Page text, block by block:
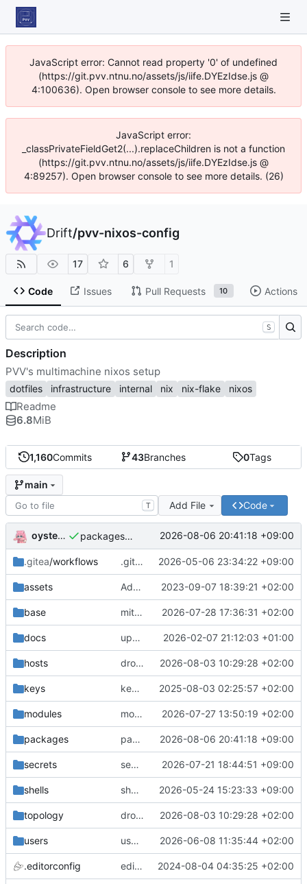
JavaScript error: Cannot read property '0' of undefined
(https://git.pvv.ntnu.no/assets/js/iife.DYEzIdse.js @
4:100636). Open browser console to see more details.
JavaScript error:
_classPrivateFieldGet2(...).replaceChildren is not a function
(https://git.pvv.ntnu.no/assets/js/iife.DYEzIdse.js @
4:89257). Open browser console to see more details. (26)
Drift/pvv-nixos-config
17 6 1
Code Issues Pull Requests 10 Actions
1,160Commits 43Branches 0Tags
main
T Add File Code
oysteikt packages/bluemap: 5.20 -> 5.22 2026-08-06 20:41:18 +09:00
.gitea/workflows .gitea/workflows/*: remove redundant config 2026-05-06 23:34:22 +09:00
assets Add PVV logo to repository 2023-09-07 18:39:21 +02:00
base mitigations: patch matrix-synapse 2026-07-28 17:36:31 +02:00
docs update gpg install cmd for secrets 2026-02-07 21:12:03 +01:00
hosts drolsum: unalive 2026-08-03 10:29:28 +02:00
keys keys/oysteikt: update 2025-08-03 02:25:57 +02:00
modules modules/python-http-handlers: better daemon handling 2026-07-27 13:50:19 +02:00
packages packages/bluemap: 5.20 -> 5.22 2026-08-06 20:41:18 +09:00
secrets secrets: add passwords for gatus dbms checkers 2026-07-21 18:44:51 +09:00
shells shells/cuda: fix deprecated package attr warnings 2026-05-24 15:23:33 +09:00
topology drolsum: unalive 2026-08-03 10:29:28 +02:00
users user/vegardbm: change shell to zsh and add ssh key 2026-06-08 11:35:44 +02:00
.editorconfig editorconfig: init 2024-08-04 04:35:25 +02:00
S
Description
PVV's multimachine nixos setup
dotfiles infrastructure internal nix nix-flake nixos
Readme
6.8MiB